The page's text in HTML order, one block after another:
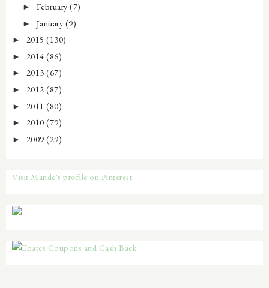
► February(7)
► January (9)
► 2015 (130)
► 2014 (86)
► 2013 (67)
► 2012 (87)
► 2011 (80)
► 2010 (79)
► 2009 (29)
Visit Mande's profile on Pinterest.